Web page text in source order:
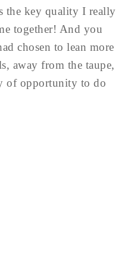
the key quality I really
together! And you
chosen to lean more
away from the taupe,
of opportunity to do